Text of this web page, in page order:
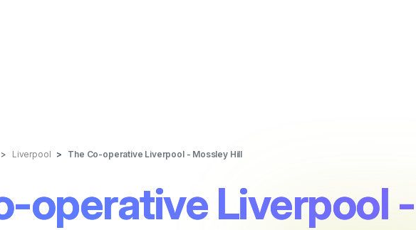
Liverpool The Co-operative Liverpool - Mossley Hill
operative Liverpool